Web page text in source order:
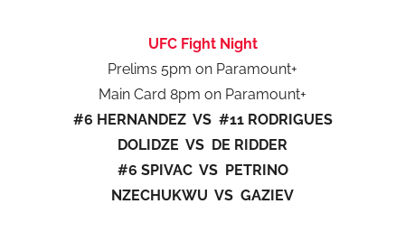
UFC Fight Night
Prelims 5pm on Paramount+
Main Card 8pm on Paramount+
#6 HERNANDEZ VS #11 RODRIGUES
DOLIDZE VS DE RIDDER
#6 SPIVAC VS PETRINO
NZECHUKWU VS GAZIEV